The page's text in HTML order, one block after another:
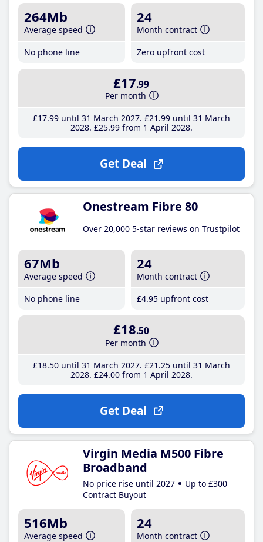
264Mb
Average speed
No phone line
24
Month contract
Zero upfront cost
£17.99
Per month
£17.99until 31 March 2027 £21 .99until 31 March
2028 £25.99from 1 April 2028
Get Deal
Onestream Fibre 80
Over 20,000 5-star reviews on Trustpilot
67Mb
Average speed
No phone line
24
Month contract
£4.95 upfront cost
£18.50
Per month
£18.50until 31 March 2027 £21 .25until 31 March
2028 £24.00from 1 April 2028
Get Deal
Virgin Media M500 Fibre
Broadband
No price rise until 2027
Up to £300
Contract Buyout
516Mb
Average speed
24
Month contract